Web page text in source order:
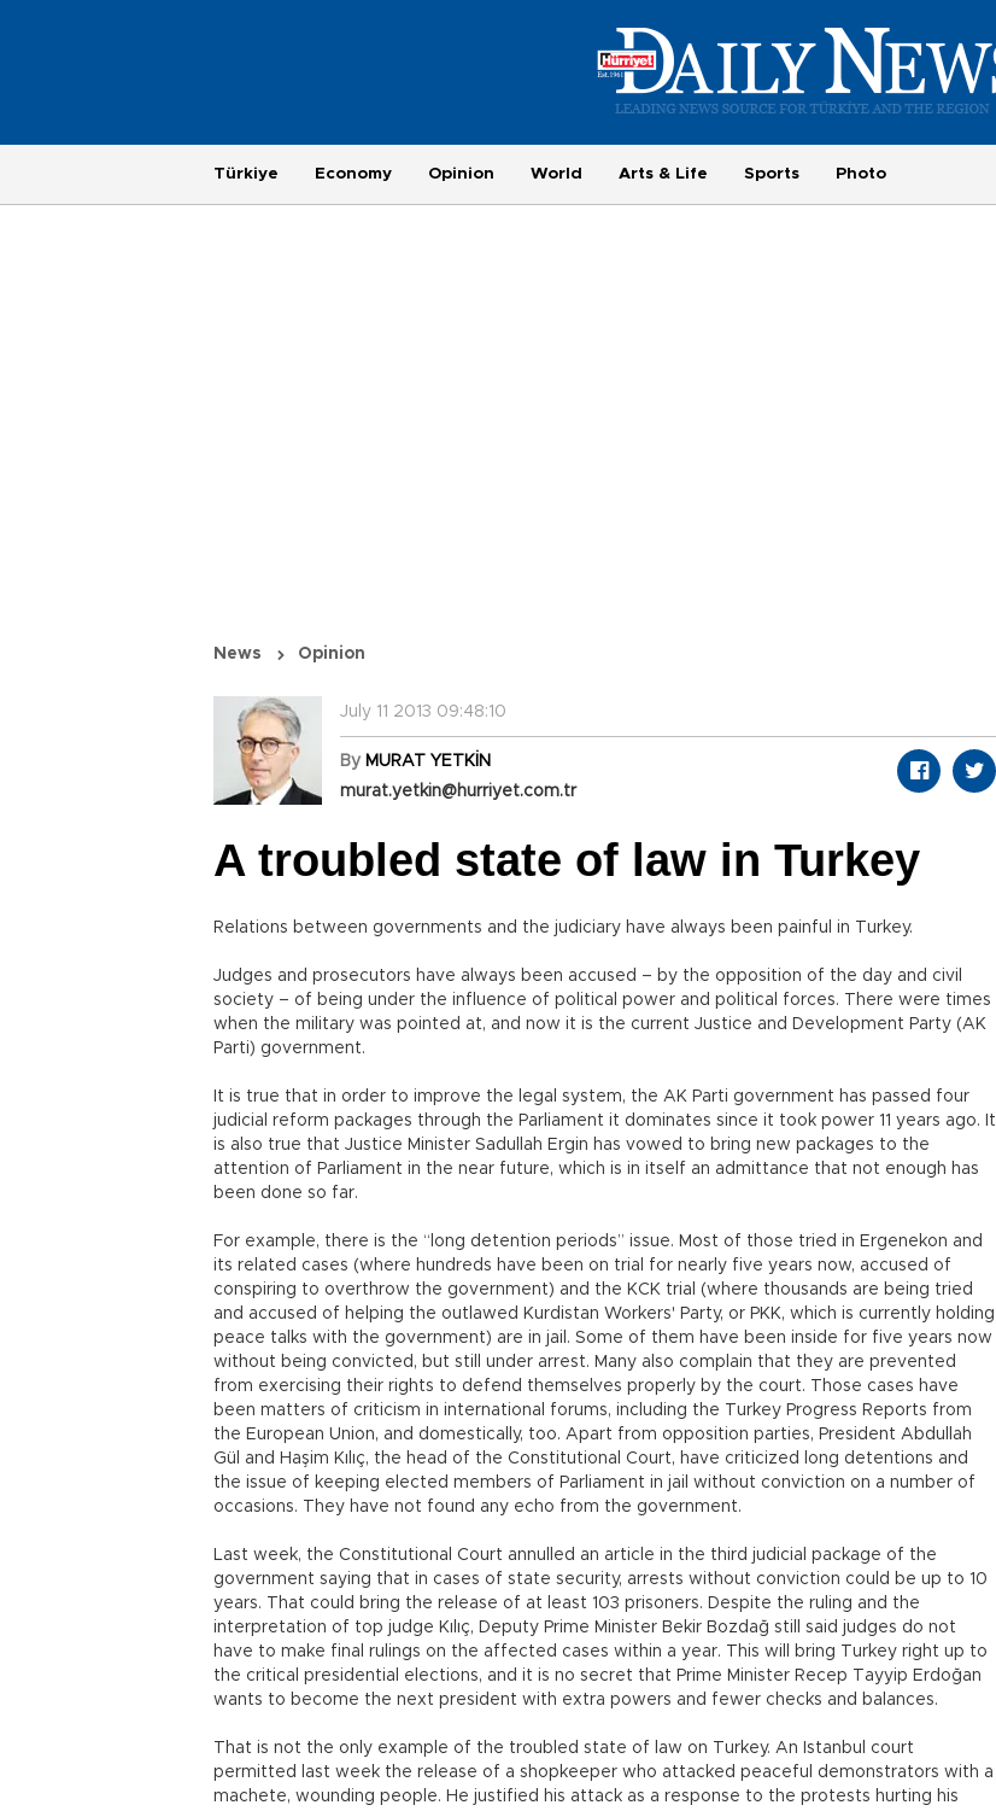
Türkiye Economy Opinion World Arts & Life Sports Photo
News Opinion
July 11 2013 09:48:10
By MURAT YETKİN
murat.yetkin@hurriyet.com.tr
A troubled state of law in Turkey
Relations between governments and the judiciary have always been painful in Turkey.
Judges and prosecutors have always been accused – by the opposition of the day and civil
society – of being under the influence of political power and political forces. There were times
when the military was pointed at, and now it is the current Justice and Development Party (AK
Parti) government.
It is true that in order to improve the legal system, the AK Parti government has passed four
judicial reform packages through the Parliament it dominates since it took power 11 years ago. It
is also true that Justice Minister Sadullah Ergin has vowed to bring new packages to the
attention of Parliament in the near future, which is in itself an admittance that not enough has
been done so far.
For example, there is the “long detention periods” issue. Most of those tried in Ergenekon and
its related cases (where hundreds have been on trial for nearly five years now, accused of
conspiring to overthrow the government) and the KCK trial (where thousands are being tried
and accused of helping the outlawed Kurdistan Workers' Party, or PKK, which is currently holding
peace talks with the government) are in jail. Some of them have been inside for five years now
without being convicted, but still under arrest. Many also complain that they are prevented
from exercising their rights to defend themselves properly by the court. Those cases have
been matters of criticism in international forums, including the Turkey Progress Reports from
the European Union, and domestically, too. Apart from opposition parties, President Abdullah
Gül and Haşim Kılıç, the head of the Constitutional Court, have criticized long detentions and
the issue of keeping elected members of Parliament in jail without conviction on a number of
occasions. They have not found any echo from the government.
Last week, the Constitutional Court annulled an article in the third judicial package of the
government saying that in cases of state security, arrests without conviction could be up to 10
years. That could bring the release of at least 103 prisoners. Despite the ruling and the
interpretation of top judge Kılıç, Deputy Prime Minister Bekir Bozdağ still said judges do not
have to make final rulings on the affected cases within a year. This will bring Turkey right up to
the critical presidential elections, and it is no secret that Prime Minister Recep Tayyip Erdoğan
wants to become the next president with extra powers and fewer checks and balances.
That is not the only example of the troubled state of law on Turkey. An Istanbul court
permitted last week the release of a shopkeeper who attacked peaceful demonstrators with a
machete, wounding people. He justified his attack as a response to the protests hurting his